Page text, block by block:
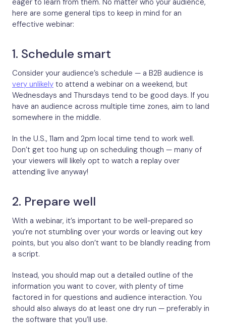
here are some general tips to keep in mind for an
effective webinar:
1. Schedule smart
Consider your audience’s schedule — a B2B audience is
very unlikely to attend a webinar on a weekend, but
Wednesdays and Thursdays tend to be good days. If you
have an audience across multiple time zones, aim to land
somewhere in the middle.
In the U.S., 11am and 2pm local time tend to work well.
Don’t get too hung up on scheduling though — many of
your viewers will likely opt to watch a replay over
attending live anyway!
2. Prepare well
With a webinar, it’s important to be well-prepared so
you’re not stumbling over your words or leaving out key
points, but you also don’t want to be blandly reading from
a script.
Instead, you should map out a detailed outline of the
information you want to cover, with plenty of time
factored in for questions and audience interaction. You
should also always do at least one dry run — preferably in
the software that you’ll use.